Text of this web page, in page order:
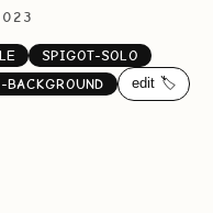
SPIGOT-SOLO
edit 🏷️